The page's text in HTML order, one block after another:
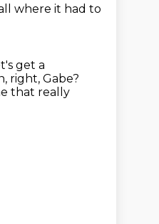
where it had to
get a
right, Gabe?
that really